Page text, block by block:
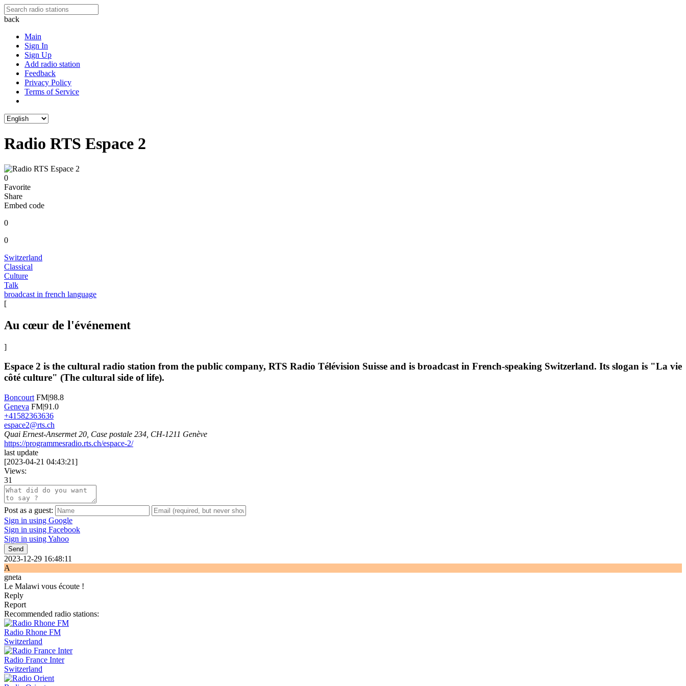
back
Main
Sign In
Sign Up
Add radio station
Feedback
Privacy Policy
Terms of Service
Radio RTS Espace 2
0
Favorite
Share
Embed code
0
0
Switzerland
Classical
Culture
Talk
broadcast in french language
[
Au cœur de l'événement
]
Espace 2 is the cultural radio station from the public company, RTS Radio Télévision Suisse and is broadcast in French-speaking Switzerland. Its slogan is "La vie
côté culture" (The cultural side of life).
Boncourt FM|98.8
Geneva FM|91.0
+41582363636
espace2@rts.ch
Quai Ernest-Ansermet 20, Case postale 234, CH-1211 Genève
https://programmesradio.rts.ch/espace-2/
last update
[2023-04-21 04:43:21]
Views:
31
Post as a guest:
Sign in using Google
Sign in using Facebook
Sign in using Yahoo
Send
2023-12-29 16:48:11
A
gneta
Le Malawi vous écoute !
Reply
Report
Recommended radio stations:
Radio Rhone FM
Switzerland
Radio France Inter
Switzerland